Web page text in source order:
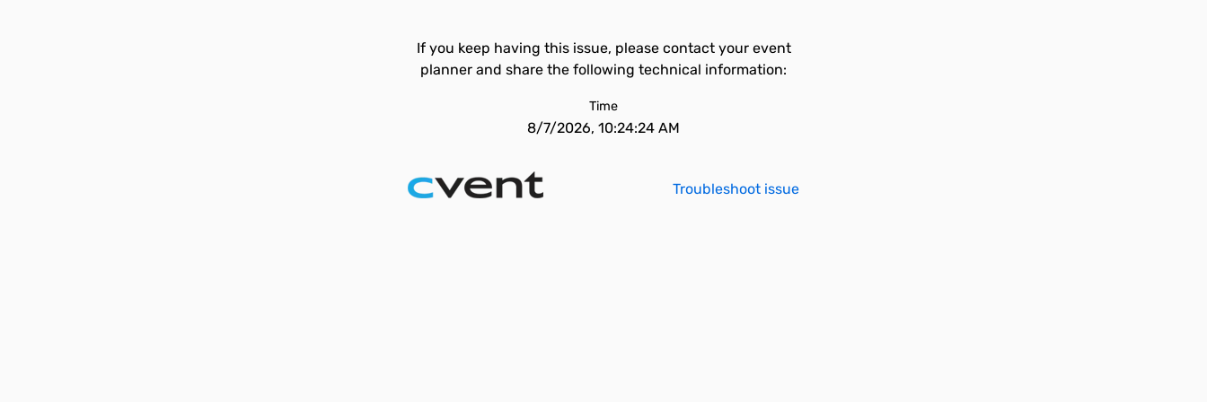
If you keep having this issue, please contact your event
planner and share the following technical information:
Time
8/7/2026, 10:24:24 AM
Troubleshoot issue